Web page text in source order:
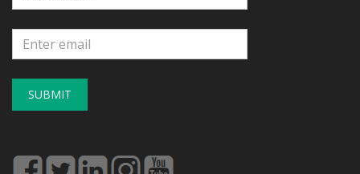
SUBMIT